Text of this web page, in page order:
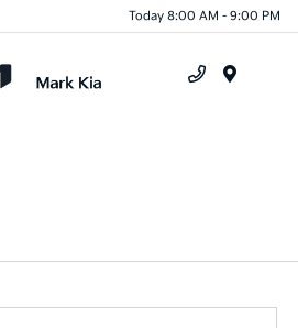
Today 8:00 AM - 9:00 PM